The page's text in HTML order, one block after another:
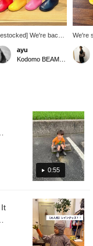
We're back
stock! The BEAMS
rain boots
the B logo are
colors. Available
sizes 13-19cm!
ayu
We're
long
are
have
your
will
find
points
0:55